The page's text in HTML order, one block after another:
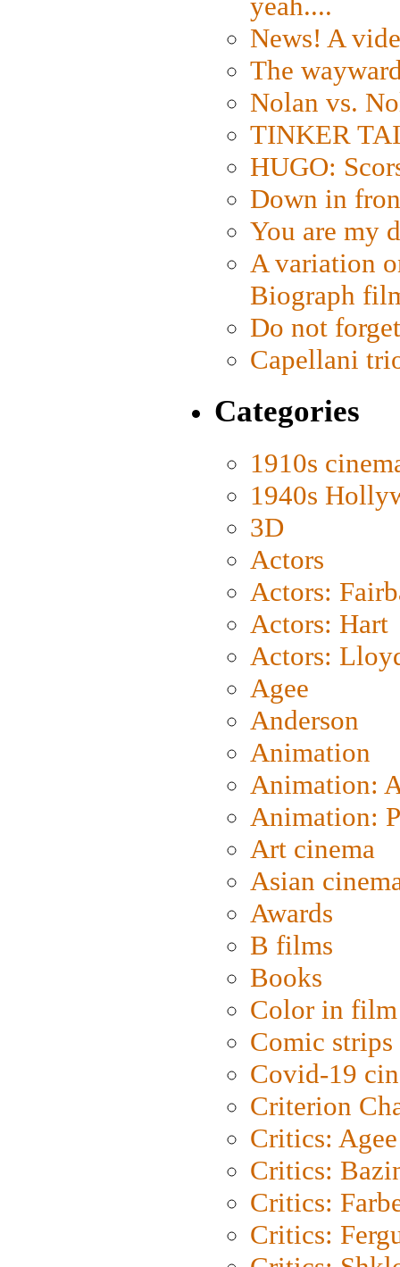
News! A
The
Nolan vs.
TINKER
HUGO:
Down in
You are my
A variation
Biograph
Do not
Capellani
Categories
1910s
1940s
3D
Actors
Actors:
Actors: Hart
Actors:
Agee
Anderson
Animation
Animation:
Animation:
Art cinema
Asian
Awards
B films
Books
Color in film
Comic strips
Covid-19
Criterion
Critics: Agee
Critics:
Critics:
Critics: